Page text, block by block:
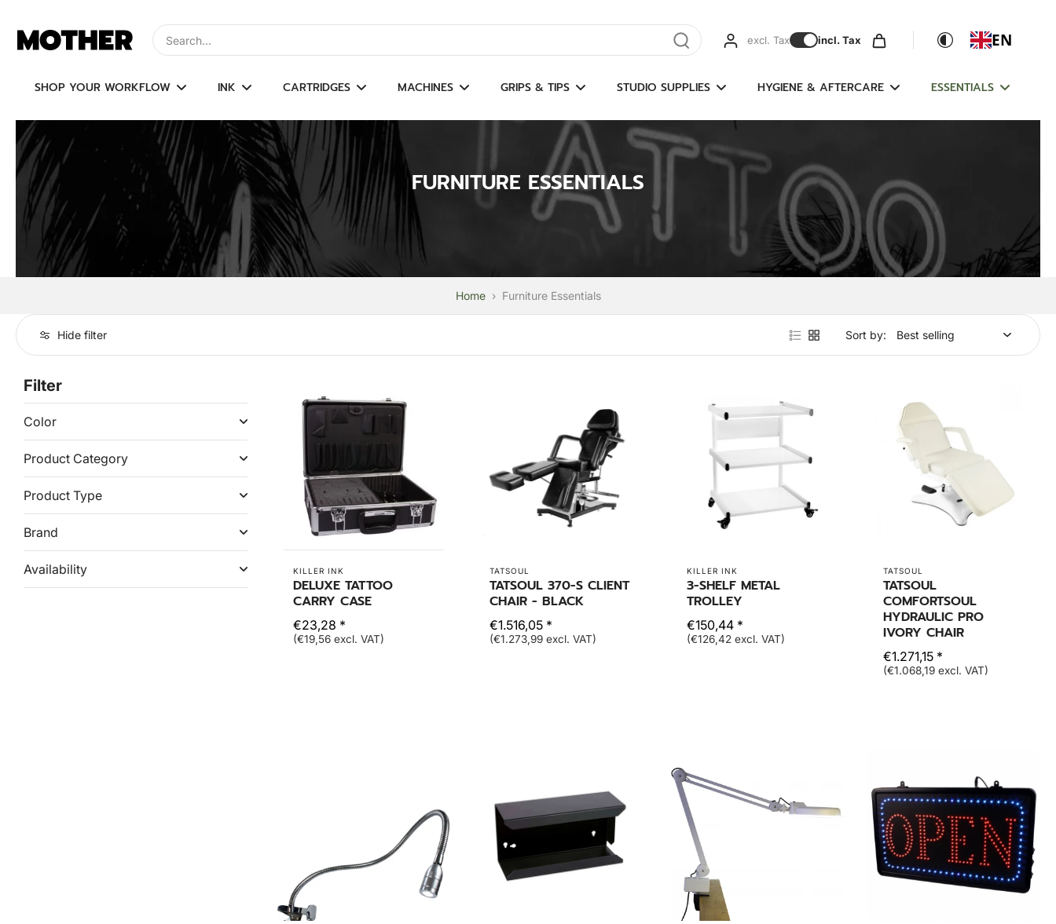
to
content
Type to search, use arrow keys to navigate results excl. Tax incl. Tax EN
SHOP YOUR WORKFLOW INK CARTRIDGES MACHINES GRIPS & TIPS STUDIO SUPPLIES HYGIENE & AFTERCARE ESSENTIALS
FURNITURE ESSENTIALS
Home › Furniture Essentials
Hide filter Sort by:
Filter
Color
Product Category
Product Type
Brand
Availability KILLER INK
DELUXE TATTOO
CARRY CASE
€23,28 *
(€19,56 excl. VAT)
TATSOUL
TATSOUL 370-S CLIENT
CHAIR - BLACK
€1.516,05 *
(€1.273,99 excl. VAT)
KILLER INK
3-SHELF METAL
TROLLEY
€150,44 *
(€126,42 excl. VAT)
TATSOUL
TATSOUL
COMFORTSOUL
HYDRAULIC PRO
IVORY CHAIR
€1.271,15 *
(€1.068,19 excl. VAT)